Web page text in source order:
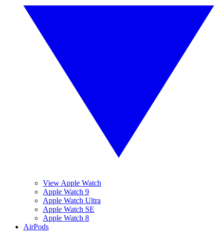
View Apple Watch
Apple Watch 9
Apple Watch Ultra
Apple Watch SE
Apple Watch 8
AirPods